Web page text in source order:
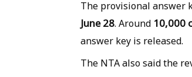
The provisional answer
June 28. Around 10,000
answer key is released.
The NTA also said the